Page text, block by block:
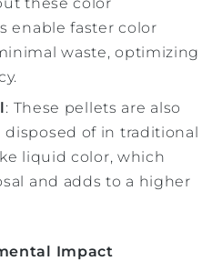
enable faster color
waste, optimizing
: These pellets are also
of in traditional
liquid color, which
and adds to a higher
Impact